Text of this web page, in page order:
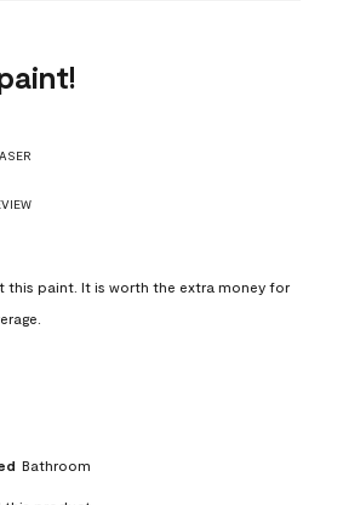
this paint. It is worth the extra money for
Bathroom